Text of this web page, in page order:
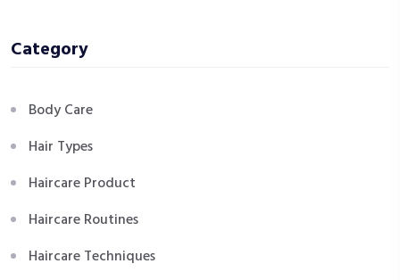
Category
Body Care
Hair Types
Haircare Product
Haircare Routines
Haircare Techniques